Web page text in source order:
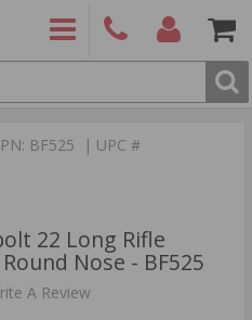
9886
BF525 | UPC #
22 Long Rifle
Nose - BF525
A Review